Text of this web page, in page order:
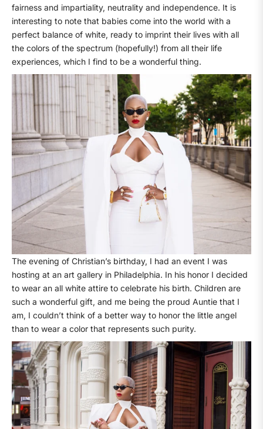
fairness and impartiality, neutrality and independence. It is
interesting to note that babies come into the world with a
perfect balance of white, ready to imprint their lives with all
the colors of the spectrum (hopefully!) from all their life
experiences, which I find to be a wonderful thing.
The evening of Christian’s birthday, I had an event I was
hosting at an art gallery in Philadelphia. In his honor I decided
to wear an all white attire to celebrate his birth. Children are
such a wonderful gift, and me being the proud Auntie that I
am, I couldn’t think of a better way to honor the little angel
than to wear a color that represents such purity.